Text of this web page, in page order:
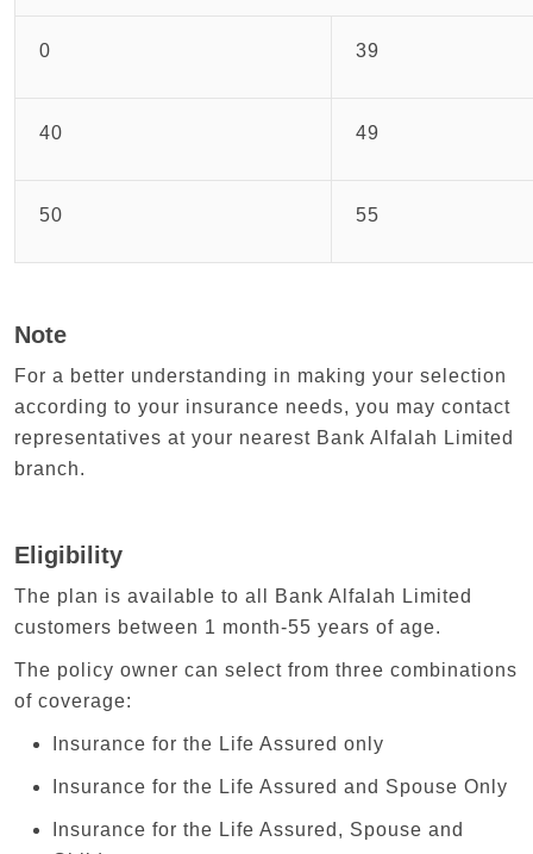
0 39
40 49
50 55
Note
For a better understanding in making your selection
according to your insurance needs, you may contact
representatives at your nearest Bank Alfalah Limited
branch.
Eligibility
The plan is available to all Bank Alfalah Limited
customers between 1 month-55 years of age.
The policy owner can select from three combinations
of coverage:
Insurance for the Life Assured only
Insurance for the Life Assured and Spouse Only
Insurance for the Life Assured, Spouse and